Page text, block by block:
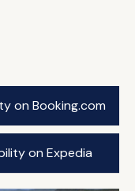
on Booking.com
on Expedia